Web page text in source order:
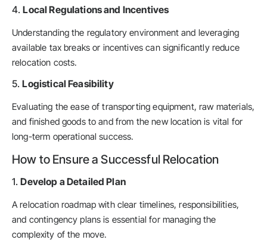
4.Local Regulations and Incentives
Understanding the regulatory environment and leveraging
available tax breaks or incentives can significantly reduce
relocation costs.
5.Logistical Feasibility
Evaluating the ease of transporting equipment, raw materials,
and finished goods to and from the new location is vital for
long-term operational success.
How to Ensure a Successful Relocation
1.Develop a Detailed Plan
A relocation roadmap with clear timelines, responsibilities,
and contingency plans is essential for managing the
complexity of the move.